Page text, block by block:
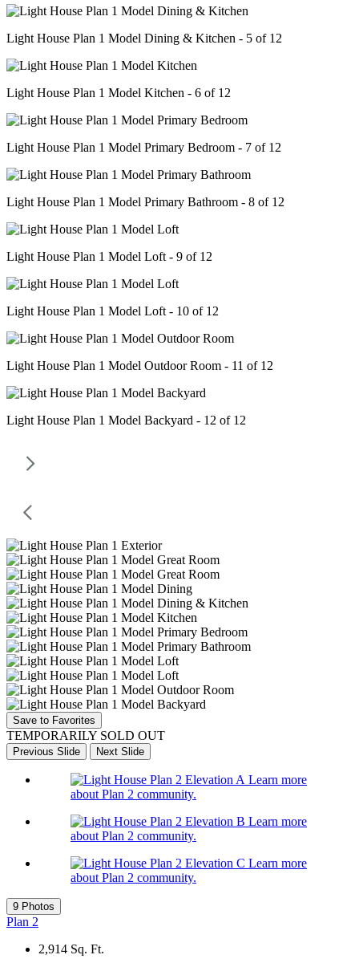
Light House Plan 1 Model Dining & Kitchen - 5 of 12
Light House Plan 1 Model Kitchen - 6 of 12
Light House Plan 1 Model Primary Bedroom - 7 of 12
Light House Plan 1 Model Primary Bathroom - 8 of 12
Light House Plan 1 Model Loft - 9 of 12
Light House Plan 1 Model Loft - 10 of 12
Light House Plan 1 Model Outdoor Room - 11 of 12
Light House Plan 1 Model Backyard - 12 of 12
Save to Favorites
TEMPORARILY SOLD OUT
Previous Slide Next Slide
Learn more
about Plan 2 community.
Learn more
about Plan 2 community.
Learn more
about Plan 2 community.
9 Photos
Plan 2
2,914 Sq. Ft.